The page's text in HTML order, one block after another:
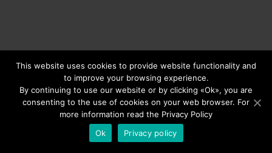
© 2020 KNESS. All Rights Reserved.Developed by Fountain
This website uses cookies to provide website functionality and
to improve your browsing experience.
By continuing to use our website or by clicking «Оk», you are
consenting to the use of cookies on your web browser. For
more information read the Privacy Policy
Ok
Privacy policy